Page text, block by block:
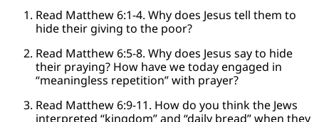
Read Matthew 6:1-4. Why does Jesus tell them to
hide their giving to the poor?
Read Matthew 6:5-8. Why does Jesus say to hide
their praying? How have we today engaged in
“meaningless repetition” with prayer?
Read Matthew 6:9-11. How do you think the Jews
interpreted “kingdom” and “daily bread” when they